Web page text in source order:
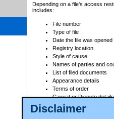
Disclaimer
Depending on a file's access
includes:
File number
Type of file
Date the file was opened
Registry location
Style of cause
Names of parties and
List of filed documents
Appearance details
Terms of order
Caveat or Dispute details
Access is based on publicly